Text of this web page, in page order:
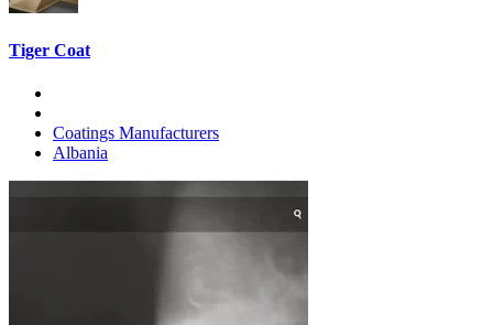
Tiger Coat
Coatings Manufacturers
Albania